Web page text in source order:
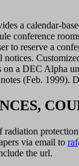
a calendar-
conference
to reserve a
a DEC Alpha
(Feb.
via email to
the url.